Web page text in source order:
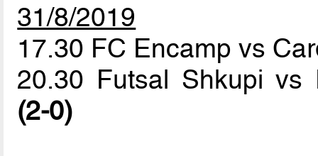
31/8/2019
17.30 FC Encamp vs
20.30 Futsal Shkupi
(2-0)